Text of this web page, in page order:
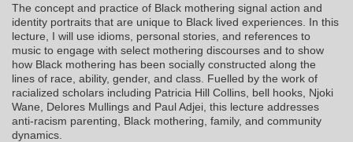
The concept and practice of Black mothering signal action and
identity portraits that are unique to Black lived experiences. In this
lecture, I will use idioms, personal stories, and references to
music to engage with select mothering discourses and to show
how Black mothering has been socially constructed along the
lines of race, ability, gender, and class. Fuelled by the work of
racialized scholars including Patricia Hill Collins, bell hooks, Njoki
Wane, Delores Mullings and Paul Adjei, this lecture addresses
anti-racism parenting, Black mothering, family, and community
dynamics.